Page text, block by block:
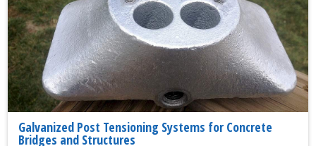
Galvanized Post Tensioning Systems for Concrete
Bridges and Structures